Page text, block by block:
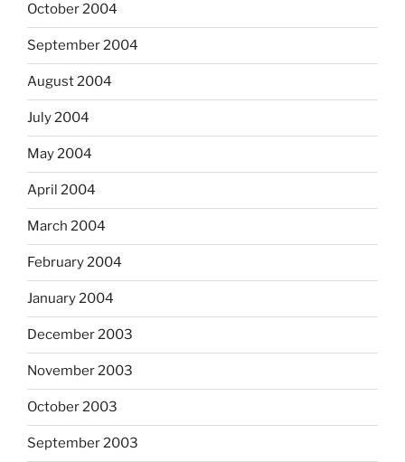
October 2004
September 2004
August 2004
July 2004
May 2004
April 2004
March 2004
February 2004
January 2004
December 2003
November 2003
October 2003
September 2003